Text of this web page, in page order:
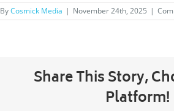
ByCosmick Media | November 24th, 2025 |
Share This Story,
Platform!